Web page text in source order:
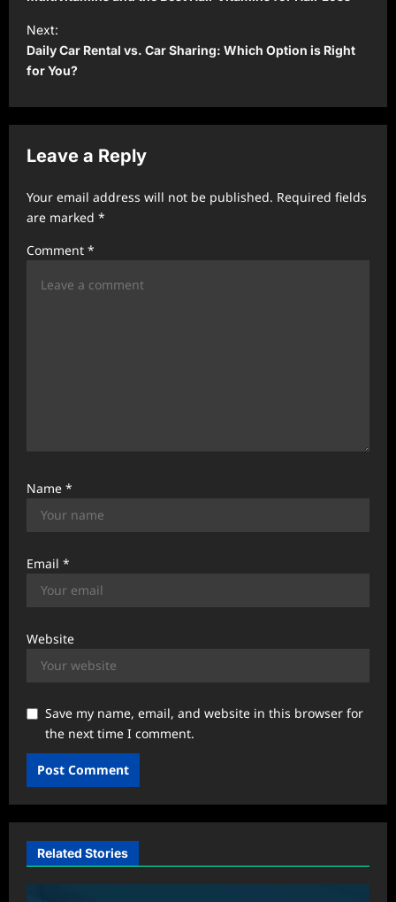
t
n
a
v
g
a
t
i
Next:
Daily Car Rental vs. Car Sharing: Which Option is Right
for You?
Leave a Reply
Your email address will not be published. Required fields
are marked *
Comment *
Name *
Email *
Website
Save my name, email, and website in this browser for
the next time I comment.
Related Stories